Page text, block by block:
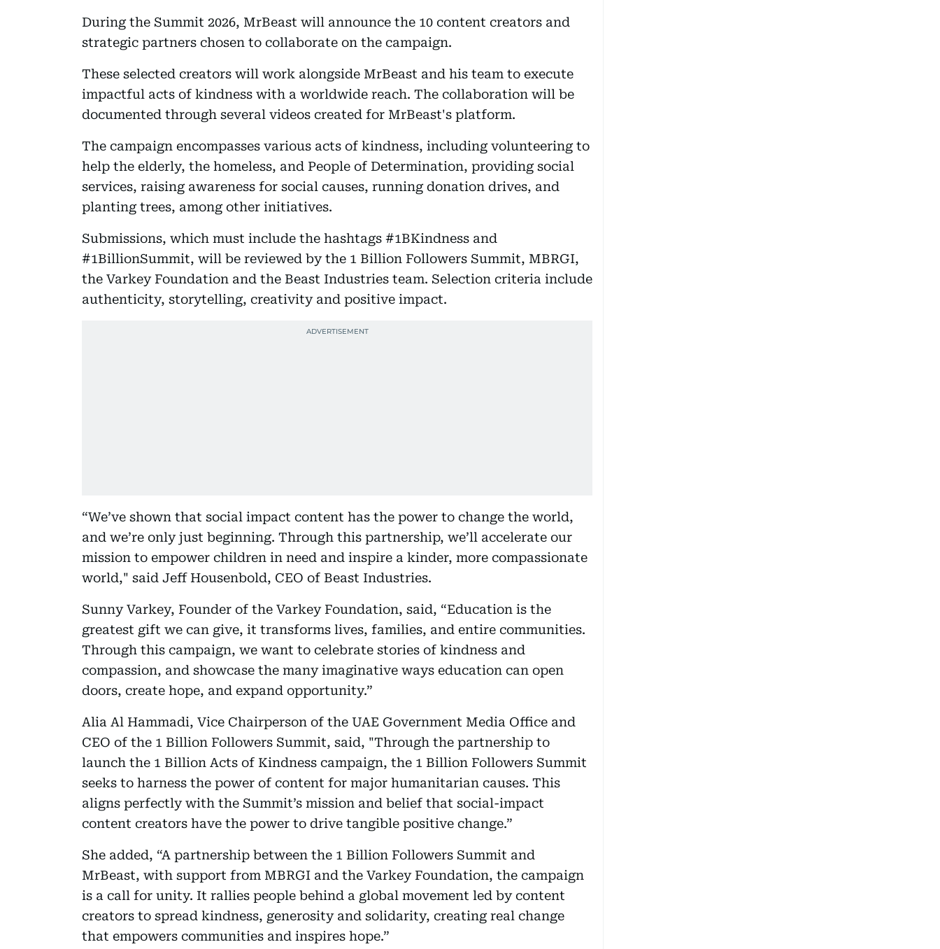
During the Summit 2026, MrBeast will announce the 10 content creators and
strategic partners chosen to collaborate on the campaign.
These selected creators will work alongside MrBeast and his team to execute
impactful acts of kindness with a worldwide reach. The collaboration will be
documented through several videos created for MrBeast's platform.
The campaign encompasses various acts of kindness, including volunteering to
help the elderly, the homeless, and People of Determination, providing social
services, raising awareness for social causes, running donation drives, and
planting trees, among other initiatives.
Submissions, which must include the hashtags #1BKindness and
#1BillionSummit, will be reviewed by the 1 Billion Followers Summit, MBRGI,
the Varkey Foundation and the Beast Industries team. Selection criteria include
authenticity, storytelling, creativity and positive impact.
“We’ve shown that social impact content has the power to change the world,
and we’re only just beginning. Through this partnership, we’ll accelerate our
mission to empower children in need and inspire a kinder, more compassionate
world," said Jeff Housenbold, CEO of Beast Industries.
Sunny Varkey, Founder of the Varkey Foundation, said, “Education is the
greatest gift we can give, it transforms lives, families, and entire communities.
Through this campaign, we want to celebrate stories of kindness and
compassion, and showcase the many imaginative ways education can open
doors, create hope, and expand opportunity.”
Alia Al Hammadi, Vice Chairperson of the UAE Government Media Office and
CEO of the 1 Billion Followers Summit, said, "Through the partnership to
launch the 1 Billion Acts of Kindness campaign, the 1 Billion Followers Summit
seeks to harness the power of content for major humanitarian causes. This
aligns perfectly with the Summit’s mission and belief that social-impact
content creators have the power to drive tangible positive change.”
She added, “A partnership between the 1 Billion Followers Summit and
MrBeast, with support from MBRGI and the Varkey Foundation, the campaign
is a call for unity. It rallies people behind a global movement led by content
creators to spread kindness, generosity and solidarity, creating real change
that empowers communities and inspires hope.”